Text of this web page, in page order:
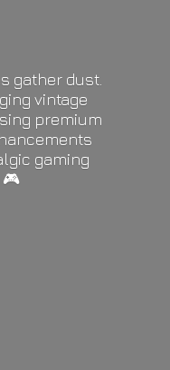
gather dust.
vintage
premium
gaming
🎮